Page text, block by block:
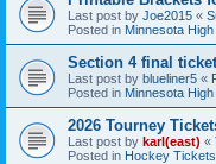
Last post by Joe2015 «
Posted in Minnesota
Section 4 final
Last post by blueliner5 «
Posted in Minnesota
2026 Tourney
Last post by karl(east) «
Posted in Hockey